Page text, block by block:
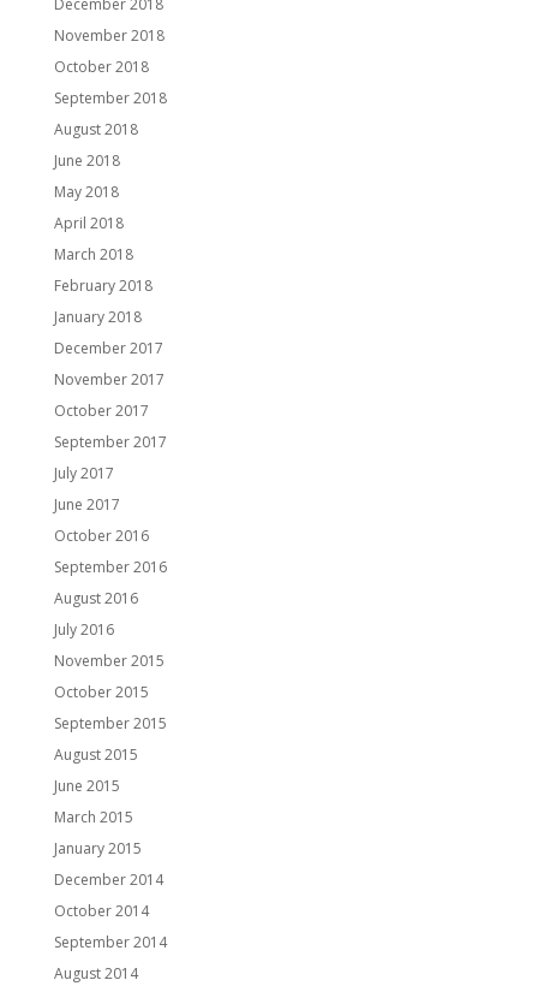
December 2018
November 2018
October 2018
September 2018
August 2018
June 2018
May 2018
April 2018
March 2018
February 2018
January 2018
December 2017
November 2017
October 2017
September 2017
July 2017
June 2017
October 2016
September 2016
August 2016
July 2016
November 2015
October 2015
September 2015
August 2015
June 2015
March 2015
January 2015
December 2014
October 2014
September 2014
August 2014